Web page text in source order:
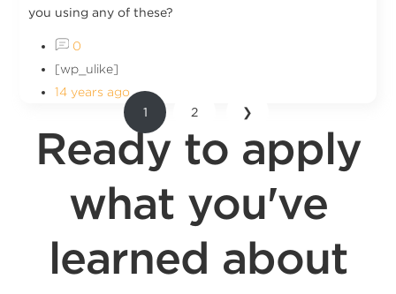
you using any of these?
0
[wp_ulike]
14 years ago
1
2 ❯
Ready to apply
what you've
learned about